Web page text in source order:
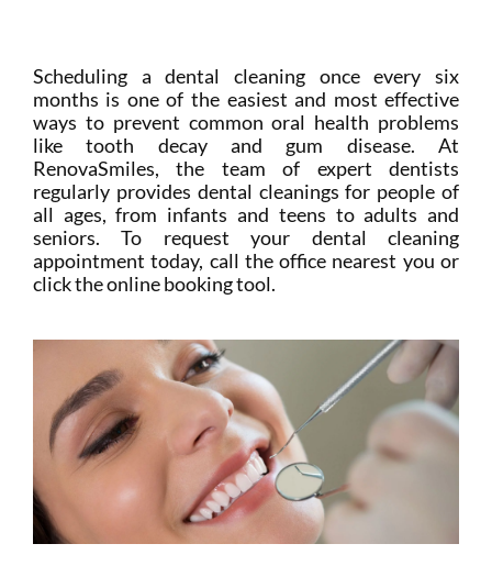
Scheduling a dental cleaning once every six
months is one of the easiest and most effective
ways to prevent common oral health problems
like tooth decay and gum disease. At
RenovaSmiles, the team of expert dentists
regularly provides dental cleanings for people of
all ages, from infants and teens to adults and
seniors. To request your dental cleaning
appointment today, call the office nearest you or
click the online booking tool.
Membership
Book an Appointment